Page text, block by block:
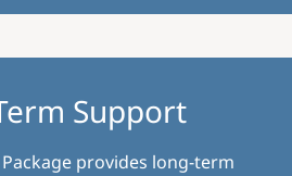
Support
provides long-term